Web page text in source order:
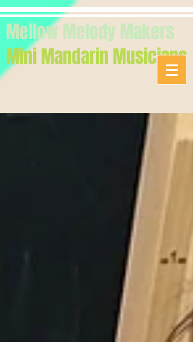
Mellow Melody Makers
Mini Mandarin Musicians